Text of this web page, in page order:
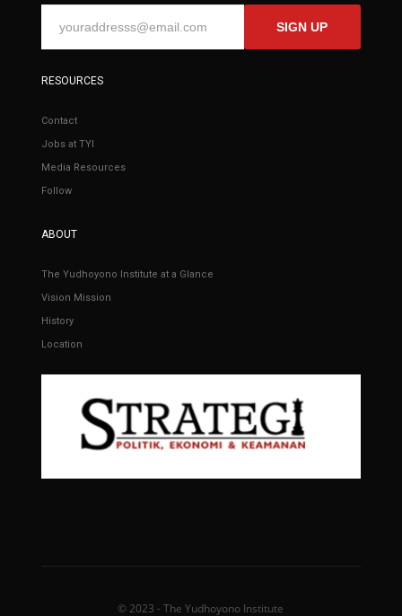
SIGN UP
RESOURCES
Contact
Jobs at TYI
Media Resources
Follow
ABOUT
The Yudhoyono Institute at a Glance
Vision Mission
History
Location
© 2023 - The Yudhoyono Institute